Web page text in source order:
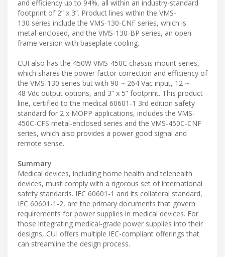
and efficiency up to 94%, all within an industry-standard
footprint of 2” x 3”. Product lines within the VMS-
130 series include the VMS-130-CNF series, which is
metal-enclosed, and the VMS-130-BP series, an open
frame version with baseplate cooling.
CUI also has the 450W VMS-450C chassis mount series,
which shares the power factor correction and efficiency of
the VMS-130 series but with 90 ~ 264 Vac input, 12 ~
48 Vdc output options, and 3” x 5” footprint. This product
line, certified to the medical 60601-1 3rd edition safety
standard for 2 x MOPP applications, includes the VMS-
450C-CFS metal-enclosed series and the VMS-450C-CNF
series, which also provides a power good signal and
remote sense.
Summary
Medical devices, including home health and telehealth
devices, must comply with a rigorous set of international
safety standards. IEC 60601-1 and its collateral standard,
IEC 60601-1-2, are the primary documents that govern
requirements for power supplies in medical devices. For
those integrating medical-grade power supplies into their
designs, CUI offers multiple IEC-compliant offerings that
can streamline the design process.